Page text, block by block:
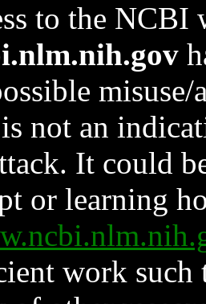
to the NCBI
not an
It could
or learning
work such